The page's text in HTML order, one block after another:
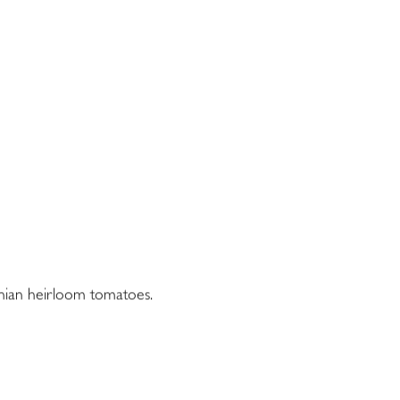
heirloom tomatoes.